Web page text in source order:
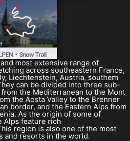
most extensive range of
across southeastern France,
Liechtenstein, Austria, southem
can be divided into three sub-
the Mediterranean to the Mont
the Aosta Valley to the Brenner
border, and the Eastern Alps from
As the origin of some of
Alps feature rich
region is also one of the most
and resorts in the world.